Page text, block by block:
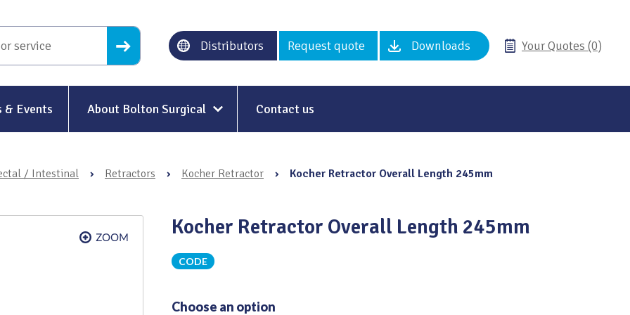
Distributors Request quote Downloads Your Quotes (0)
& Events About Bolton Surgical
Our History
Modern Slavery
Sustainability & Net-Zero
Environment & Energy
Contact us
/ Intestinal › Retractors › Kocher Retractor › Kocher Retractor Overall Length 245mm
Kocher Retractor Overall Length 245mm
CODE
Choose an option